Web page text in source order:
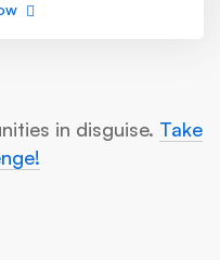
in disguise. Take